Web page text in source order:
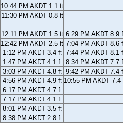
10:44 PM AKDT 1.1 ft
11:30 PM AKDT 0.8 ft
12:11 PM AKDT 1.5 ft 6:29 PM AKDT 8.9
12:42 PM AKDT 2.5 ft 7:04 PM AKDT 8.6
1:12 PM AKDT 3.4 ft 7:44 PM AKDT 8.1
1:47 PM AKDT 4.1 ft 8:34 PM AKDT 7.7
3:03 PM AKDT 4.8 ft 9:42 PM AKDT 7.4
4:56 PM AKDT 4.9 ft 10:55 PM AKDT 7.4
6:17 PM AKDT 4.7 ft
7:17 PM AKDT 4.1 ft
8:01 PM AKDT 3.5 ft
8:38 PM AKDT 2.8 ft